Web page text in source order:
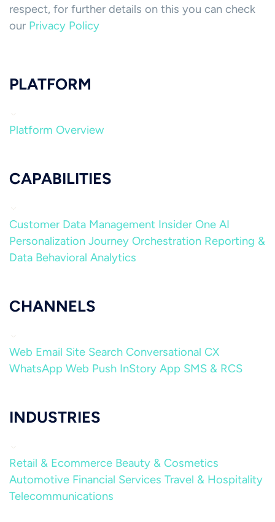
respect, for further details on this you can check
our Privacy Policy
PLATFORM
Platform Overview
CAPABILITIES
Customer Data Management Insider One AI
Personalization Journey Orchestration Reporting &
Data Behavioral Analytics
CHANNELS
Web Email Site Search Conversational CX
WhatsApp Web Push InStory App SMS & RCS
INDUSTRIES
Retail & Ecommerce Beauty & Cosmetics
Automotive Financial Services Travel & Hospitality
Telecommunications